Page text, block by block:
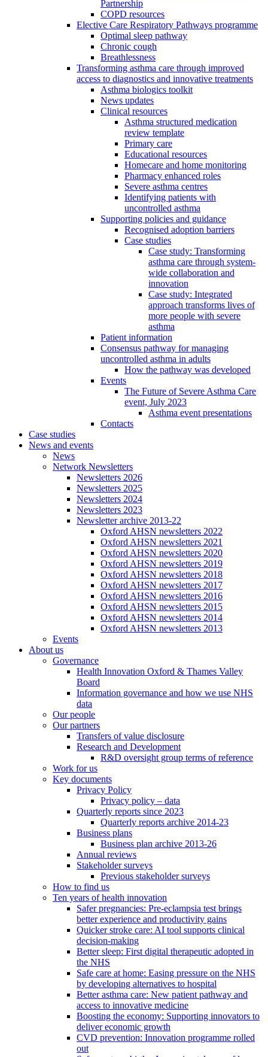
Partnership
COPD resources
Elective Care Respiratory Pathways programme
Optimal sleep pathway
Chronic cough
Breathlessness
Transforming asthma care through improved
access to diagnostics and innovative treatments
Asthma biologics toolkit
News updates
Clinical resources
Asthma structured medication
review template
Primary care
Educational resources
Homecare and home monitoring
Pharmacy enhanced roles
Severe asthma centres
Identifying patients with
uncontrolled asthma
Supporting policies and guidance
Recognised adoption barriers
Case studies
Case study: Transforming
asthma care through system-
wide collaboration and
innovation
Case study: Integrated
approach transforms lives of
more people with severe
asthma
Patient information
Consensus pathway for managing
uncontrolled asthma in adults
How the pathway was developed
Events
The Future of Severe Asthma Care
event, July 2023
Asthma event presentations
Contacts
Case studies
News and events
News
Network Newsletters
Newsletters 2026
Newsletters 2025
Newsletters 2024
Newsletters 2023
Newsletter archive 2013-22
Oxford AHSN newsletters 2022
Oxford AHSN newsletters 2021
Oxford AHSN newsletters 2020
Oxford AHSN newsletters 2019
Oxford AHSN newsletters 2018
Oxford AHSN newsletters 2017
Oxford AHSN newsletters 2016
Oxford AHSN newsletters 2015
Oxford AHSN newsletters 2014
Oxford AHSN newsletters 2013
Events
About us
Governance
Health Innovation Oxford & Thames Valley
Board
Information governance and how we use NHS
data
Our people
Our partners
Transfers of value disclosure
Research and Development
R&D oversight group terms of reference
Work for us
Key documents
Privacy Policy
Privacy policy – data
Quarterly reports since 2023
Quarterly reports archive 2014-23
Business plans
Business plan archive 2013-26
Annual reviews
Stakeholder surveys
Previous stakeholder surveys
How to find us
Ten years of health innovation
Safer pregnancies: Pre-eclampsia test brings
better experience and productivity gains
Quicker stroke care: AI tool supports clinical
decision-making
Better sleep: First digital therapeutic adopted in
the NHS
Safe care at home: Easing pressure on the NHS
by developing alternatives to hospital
Better asthma care: New patient pathway and
access to innovative medicine
Boosting the economy: Supporting innovators to
deliver economic growth
CVD prevention: Innovation programme rolled
out